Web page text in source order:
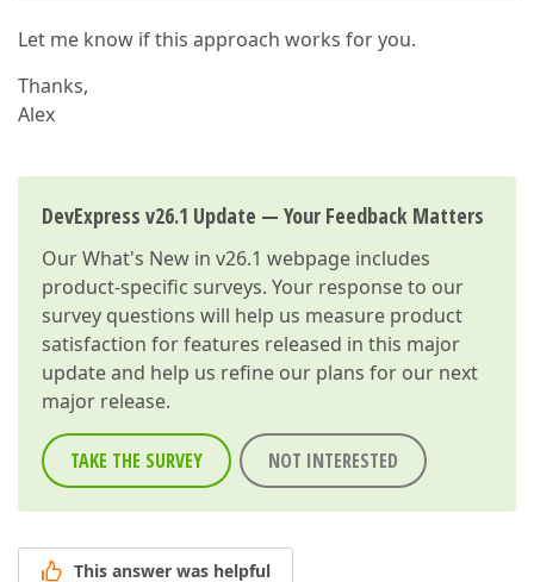
Let me know if this approach works for you.
Thanks,
Alex
DevExpress v26.1 Update — Your Feedback Matters
OurWhat's New in v26.1 webpage includes
product-specific surveys. Your response to our
survey questions will help us measure product
satisfaction for features released in this major
update and help us refine our plans for our next
major release.
TAKE THE SURVEY NOT INTERESTED
This answer was helpful